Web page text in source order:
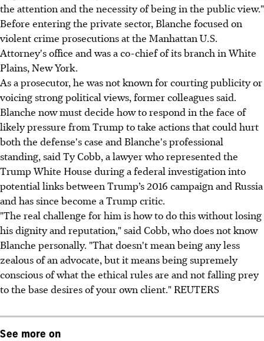
the attention and the necessity of being in the public view."
Before entering the private sector, Blanche focused on
violent crime prosecutions at the Manhattan U.S.
Attorney's office and was a co-chief of its branch in White
Plains, New York.
As a prosecutor, he was not known for courting publicity or
voicing strong political views, former colleagues said.
Blanche now must decide how to respond in the face of
likely pressure from Trump to take actions that could hurt
both the defense's case and Blanche's professional
standing, said Ty Cobb, a lawyer who represented the
Trump White House during a federal investigation into
potential links between Trump’s 2016 campaign and Russia
and has since become a Trump critic.
"The real challenge for him is how to do this without losing
his dignity and reputation," said Cobb, who does not know
Blanche personally. "That doesn't mean being any less
zealous of an advocate, but it means being supremely
conscious of what the ethical rules are and not falling prey
to the base desires of your own client." REUTERS
See more on